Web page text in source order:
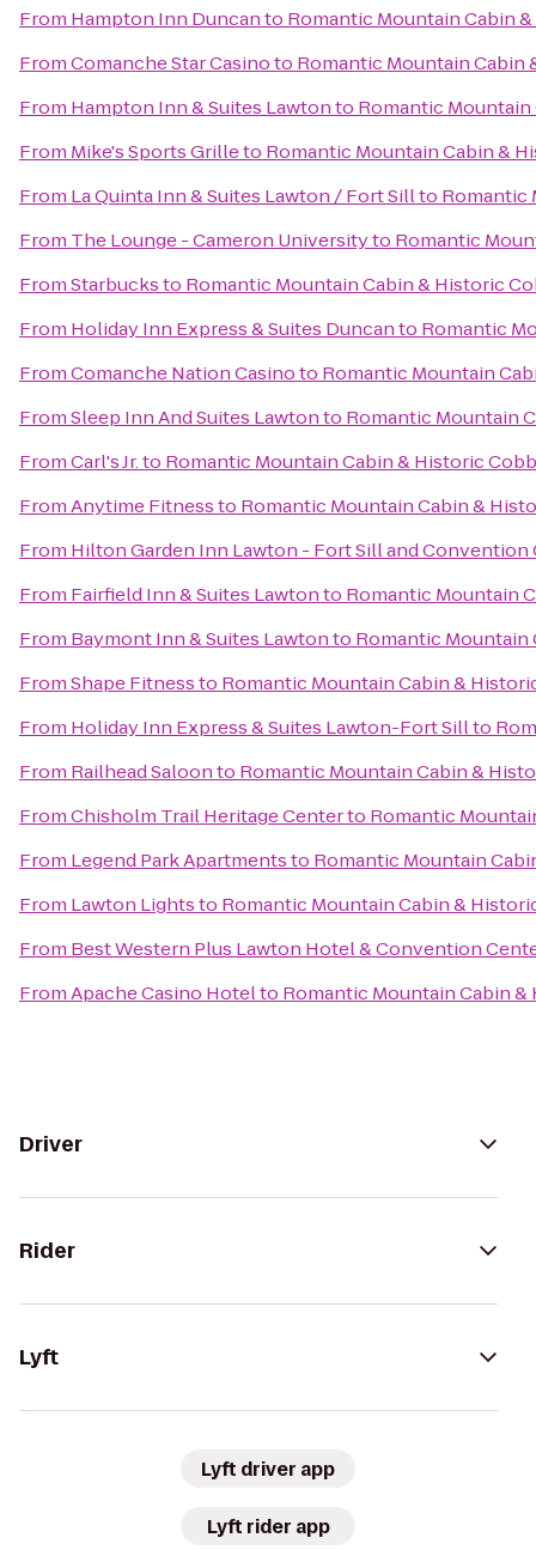
From Hampton Inn Duncanto Romantic Mountain Cabin
FromComanche Star Casinoto Romantic Mountain
From Hampton Inn & Suites Lawtonto Romantic
From Mike's Sports Grilleto Romantic Mountain Cabin &
From La Quinta Inn & Suites Lawton / Fort Sillto Romantic
From The Lounge - Cameron Universityto Romantic
FromStarbucksto Romantic Mountain Cabin & Historic
From Holiday Inn Express & Suites Duncanto Romantic
FromComanche Nation Casinoto Romantic Mountain
FromSleep Inn And Suites Lawtonto Romantic Mountain
FromCarl's Jr.to Romantic Mountain Cabin & Historic
FromAnytime Fitnessto Romantic Mountain Cabin &
From Hilton Garden Inn Lawton - Fort Sill and Convention
From Fairfield Inn & Suites Lawtonto Romantic Mountain
From Baymont Inn & Suites Lawtonto Romantic
FromShape Fitnessto Romantic Mountain Cabin &
From Holiday Inn Express & Suites Lawton-Fort Sillto
From Railhead Saloonto Romantic Mountain Cabin &
FromChisholm Trail Heritage Centerto Romantic
From Legend Park Apartmentsto Romantic Mountain
From Lawton Lightsto Romantic Mountain Cabin &
From Best Western Plus Lawton Hotel & Convention
FromApache Casino Hotelto Romantic Mountain Cabin
Driver
Rider
Lyft
Lyft driver app
Lyft rider app